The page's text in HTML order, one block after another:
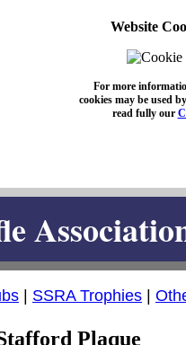
| SSRA Trophies |
Plaque
Website
For more
cookies may be used
read fully our